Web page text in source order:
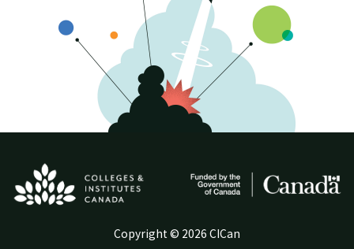
Copyright © 2026 CICan